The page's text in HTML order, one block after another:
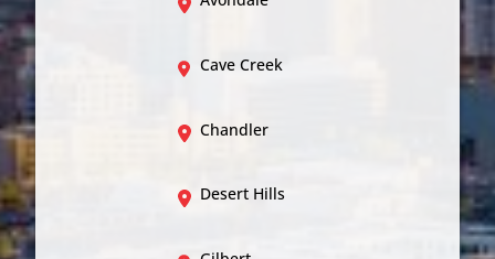
Cave Creek
Chandler
Desert Hills